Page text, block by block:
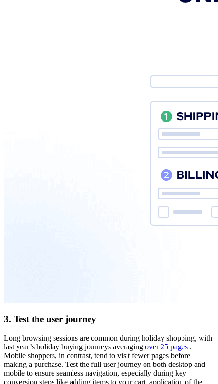
3. Test the user journey
Long browsing sessions are common during holiday shopping, with
last year’s holiday buying journeys averaging over 25 pages .
Mobile shoppers, in contrast, tend to visit fewer pages before
making a purchase. Test the full user journey on both desktop and
mobile to ensure seamless navigation, especially during key
conversion steps like adding items to your cart, application of the